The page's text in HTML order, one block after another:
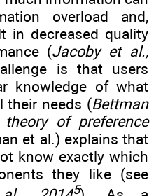
overload and,
in decreased quality
(Jacoby et al.,
is that users
knowledge of what
their needs (Bettman
theory of preference
et al.) explains that
know exactly which
they like (see
5